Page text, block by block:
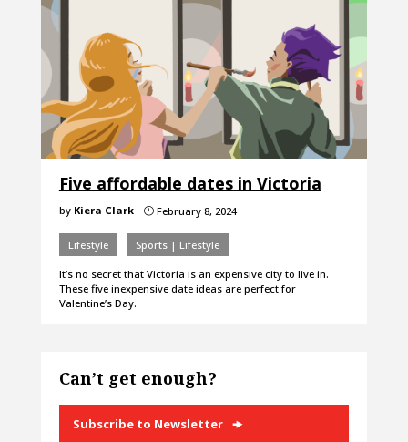
Five affordable dates in Victoria
by Kiera Clark }February 8, 2024
Lifestyle Sports | Lifestyle
It’s no secret that Victoria is an expensive city to live in.
These five inexpensive date ideas are perfect for
Valentine’s Day.
Can’t get enough?
Subscribe to Newsletter